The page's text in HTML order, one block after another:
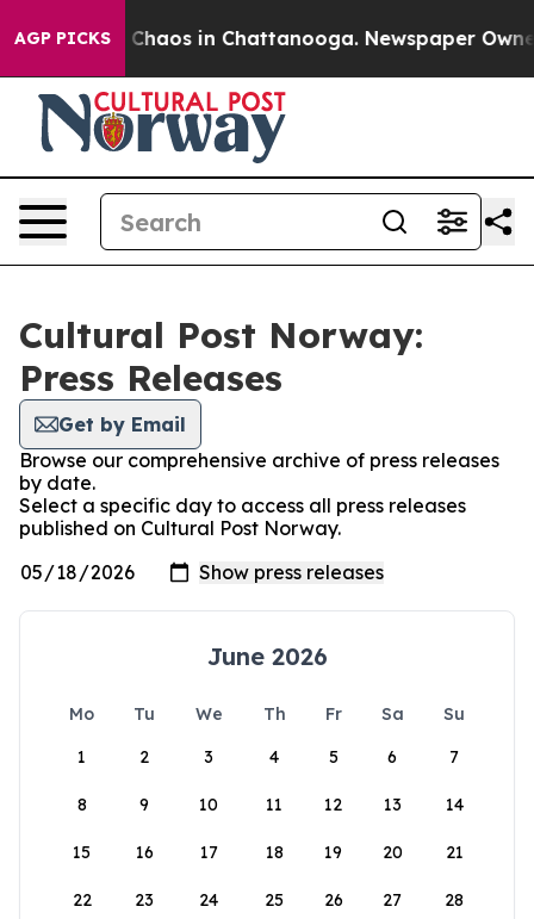
AGP PICKS
Collapse Chaos in Chattanooga. Newspaper
Cultural Post Norway:
Press Releases
Get by Email
Browse our comprehensive archive of press releases
by date.
Select a specific day to access all press releases
published on Cultural Post Norway.
June 2026
Mo Tu We Th Fr Sa
Su
1
2 3 4 5 6 7
8 9 10 11 12 13 14
15 16 17 18 19 20 21
22 23 24 25 26 27 28